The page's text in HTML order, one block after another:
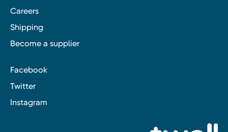
Careers
Shipping
Become a supplier
Facebook
Twitter
Instagram